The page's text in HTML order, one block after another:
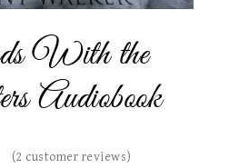
With the
Audiobook
(2 customer reviews)